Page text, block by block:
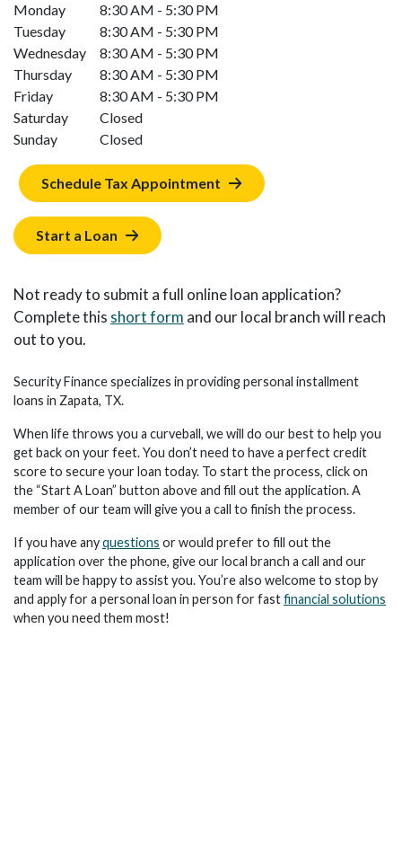
Monday
8:30 AM - 5:30 PM
Tuesday
8:30 AM - 5:30 PM
Wednesday
8:30 AM - 5:30 PM
Thursday
8:30 AM - 5:30 PM
Friday
8:30 AM - 5:30 PM
Saturday
Closed
Sunday
Closed
Schedule Tax Appointment
Start a Loan
Not ready to submit a full online loan application?
Complete this short form and our local branch will reach
out to you.
Security Finance specializes in providing personal installment
loans in Zapata, TX.
When life throws you a curveball, we will do our best to help you
get back on your feet. You don’t need to have a perfect credit
score to secure your loan today. To start the process, click on
the “Start A Loan” button above and fill out the application. A
member of our team will give you a call to finish the process.
If you have anyquestions or would prefer to fill out the
application over the phone, give our local branch a call and our
team will be happy to assist you. You’re also welcome to stop by
and apply for a personal loan in person for fastfinancial solutions
when you need them most!